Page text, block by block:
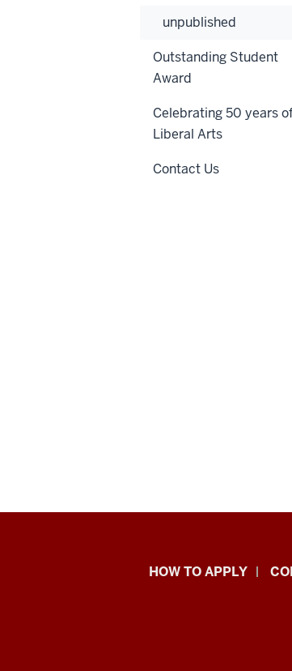
unpublished
Outstanding Student
Award
Celebrating 50 years
Liberal Arts
Contact Us
School
HOW TO APPLY